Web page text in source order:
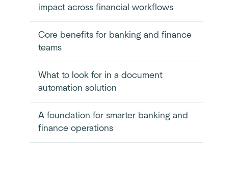
impact across financial workflows
Core benefits for banking and finance
teams
What to look for in a document
automation solution
A foundation for smarter banking and
finance operations